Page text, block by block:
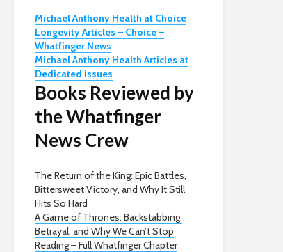
Michael Anthony Health at Choice
Longevity Articles – Choice –
Whatfinger News
Michael Anthony Health Articles at
Dedicated issues
Books Reviewed by
the Whatfinger
News Crew
The Return of the King: Epic Battles,
Bittersweet Victory, and Why It Still
Hits So Hard
A Game of Thrones: Backstabbing,
Betrayal, and Why We Can’t Stop
Reading – Full Whatfinger Chapter